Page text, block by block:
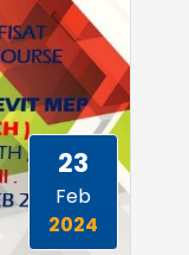
23
Feb
2024